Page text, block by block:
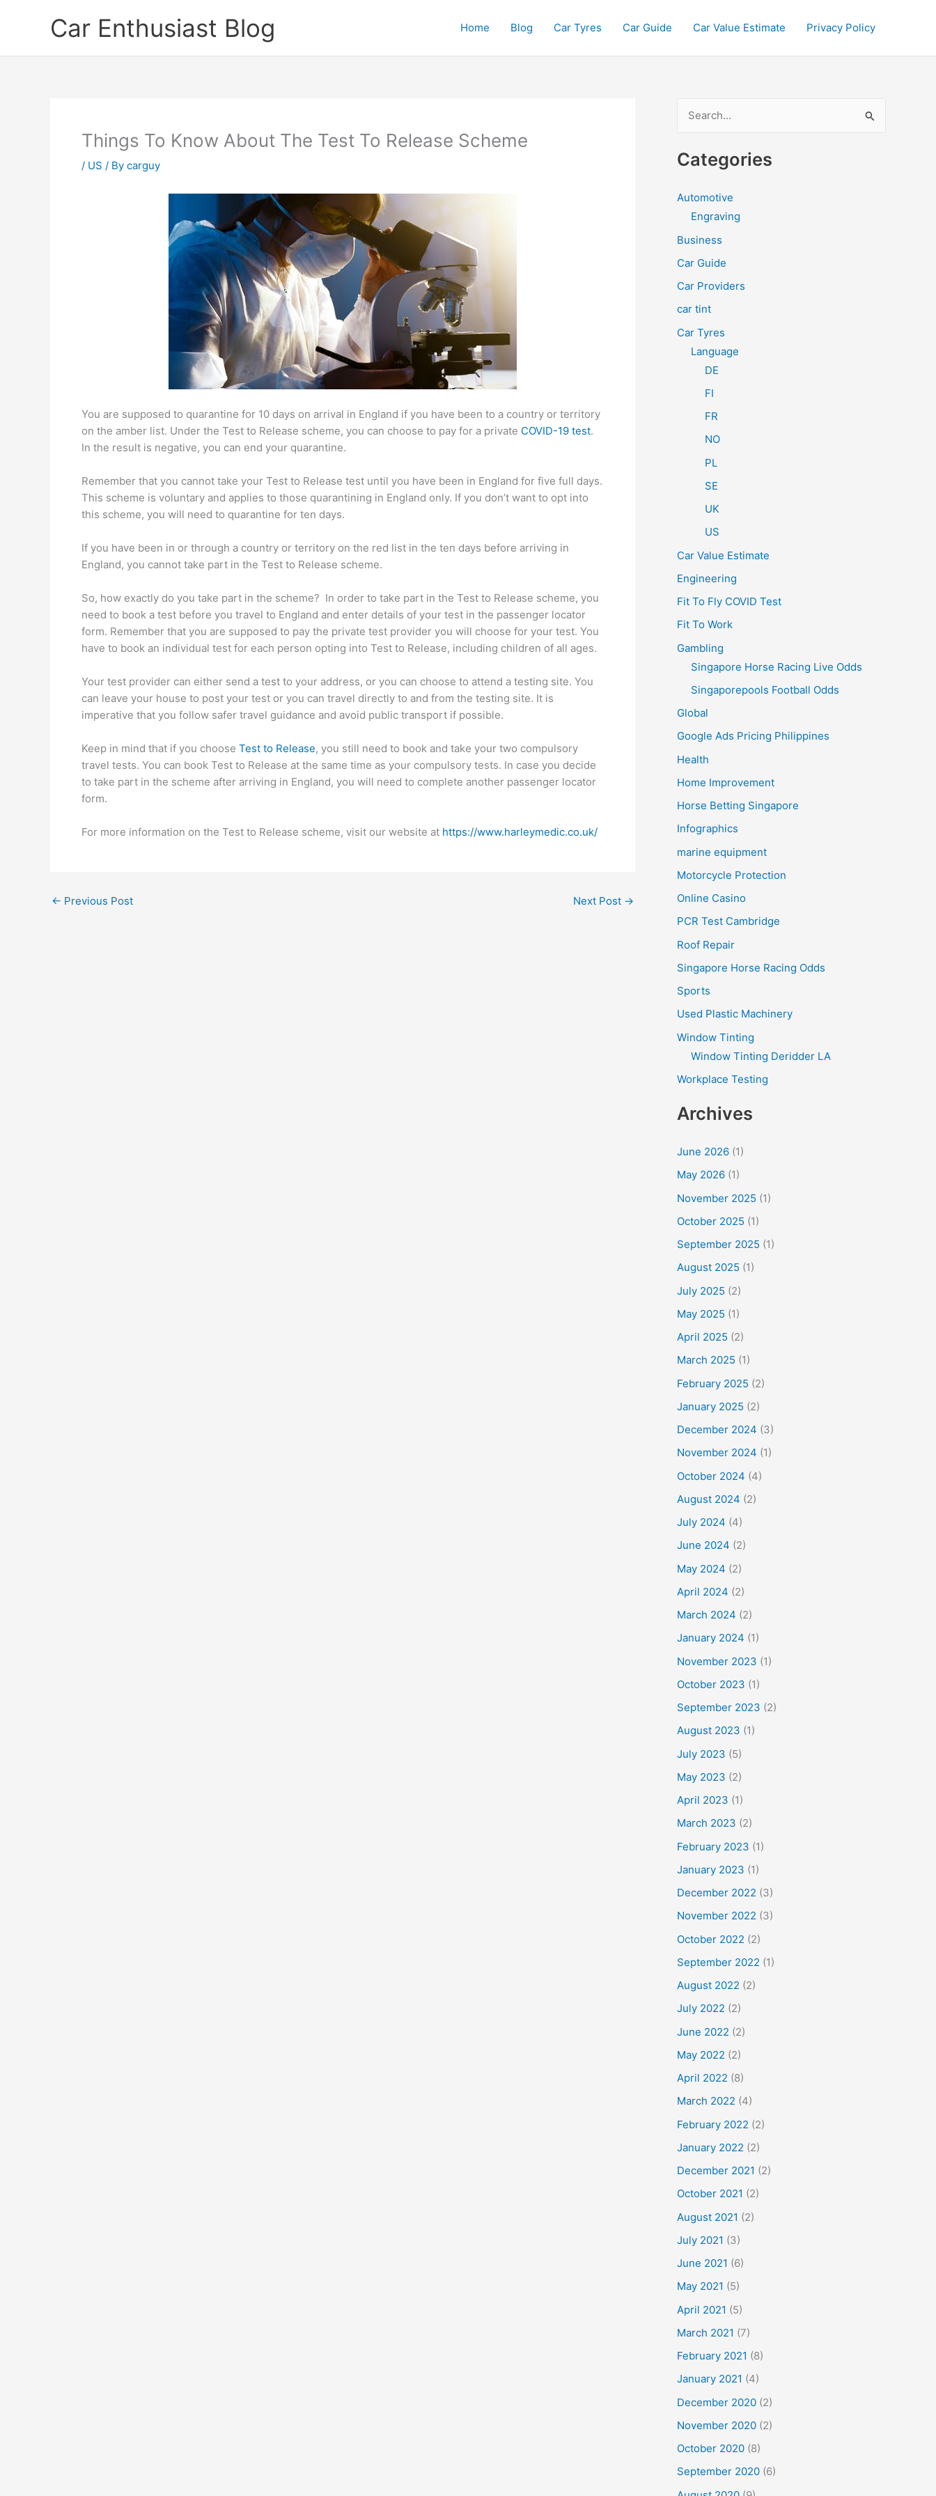
Car Enthusiast Blog Home Blog Car Tyres Car Guide Car Value Estimate Privacy Policy
Things To Know About The Test To Release Scheme
/ US / By carguy
You are supposed to quarantine for 10 days on arrival in England if you have been to a country or territory
on the amber list. Under the Test to Release scheme, you can choose to pay for a private COVID-19 test.
In the result is negative, you can end your quarantine.
Remember that you cannot take your Test to Release test until you have been in England for five full days.
This scheme is voluntary and applies to those quarantining in England only. If you don’t want to opt into
this scheme, you will need to quarantine for ten days.
If you have been in or through a country or territory on the red list in the ten days before arriving in
England, you cannot take part in the Test to Release scheme.
So, how exactly do you take part in the scheme? In order to take part in the Test to Release scheme, you
need to book a test before you travel to England and enter details of your test in the passenger locator
form. Remember that you are supposed to pay the private test provider you will choose for your test. You
have to book an individual test for each person opting into Test to Release, including children of all ages.
Your test provider can either send a test to your address, or you can choose to attend a testing site. You
can leave your house to post your test or you can travel directly to and from the testing site. It is
imperative that you follow safer travel guidance and avoid public transport if possible.
Keep in mind that if you choose Test to Release, you still need to book and take your two compulsory
travel tests. You can book Test to Release at the same time as your compulsory tests. In case you decide
to take part in the scheme after arriving in England, you will need to complete another passenger locator
form.
For more information on the Test to Release scheme, visit our website at https://www.harleymedic.co.uk/
← Previous Post Next Post →
a
c
f
Categories
Automotive
Engraving
Business
Car Guide
Car Providers
car tint
Car Tyres
Language
DE
FI
FR
NO
PL
SE
UK
US
Car Value Estimate
Engineering
Fit To Fly COVID Test
Fit To Work
Gambling
Singapore Horse Racing Live Odds
Singaporepools Football Odds
Global
Google Ads Pricing Philippines
Health
Home Improvement
Horse Betting Singapore
Infographics
marine equipment
Motorcycle Protection
Online Casino
PCR Test Cambridge
Roof Repair
Singapore Horse Racing Odds
Sports
Used Plastic Machinery
Window Tinting
Window Tinting Deridder LA
Workplace Testing
Archives
June 2026 (1)
May 2026 (1)
November 2025 (1)
October 2025 (1)
September 2025 (1)
August 2025 (1)
July 2025 (2)
May 2025 (1)
April 2025 (2)
March 2025 (1)
February 2025 (2)
January 2025 (2)
December 2024 (3)
November 2024 (1)
October 2024 (4)
August 2024 (2)
July 2024 (4)
June 2024 (2)
May 2024 (2)
April 2024 (2)
March 2024 (2)
January 2024 (1)
November 2023 (1)
October 2023 (1)
September 2023 (2)
August 2023 (1)
July 2023 (5)
May 2023 (2)
April 2023 (1)
March 2023 (2)
February 2023 (1)
January 2023 (1)
December 2022 (3)
November 2022 (3)
October 2022 (2)
September 2022 (1)
August 2022 (2)
July 2022 (2)
June 2022 (2)
May 2022 (2)
April 2022 (8)
March 2022 (4)
February 2022 (2)
January 2022 (2)
December 2021 (2)
October 2021 (2)
August 2021 (2)
July 2021 (3)
June 2021 (6)
May 2021 (5)
April 2021 (5)
March 2021 (7)
February 2021 (8)
January 2021 (4)
December 2020 (2)
November 2020 (2)
October 2020 (8)
September 2020 (6)